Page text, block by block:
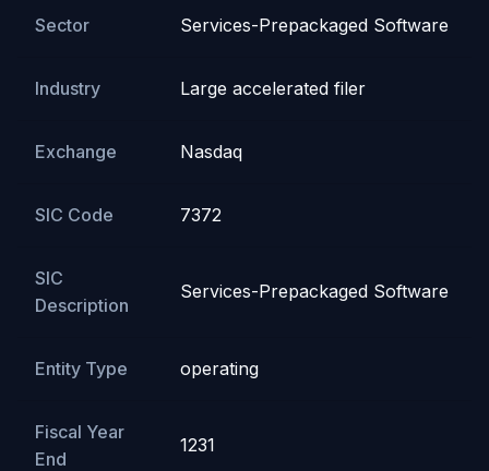
Sector Services-Prepackaged Software
Industry Large accelerated filer
Exchange Nasdaq
SIC Code 7372
SIC
Description
Services-Prepackaged Software
Entity Type operating
Fiscal Year
End
1231